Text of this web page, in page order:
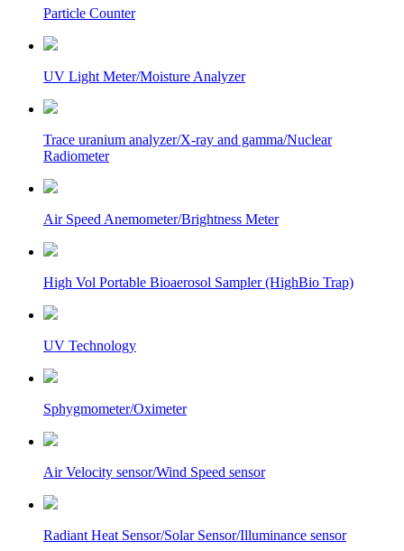
Particle Counter
UV Light Meter/Moisture Analyzer
Trace uranium analyzer/X-ray and gamma/Nuclear
Radiometer
Air Speed Anemometer/Brightness Meter
High Vol Portable Bioaerosol Sampler (HighBio Trap)
UV Technology
Sphygmometer/Oximeter
Air Velocity sensor/Wind Speed sensor
Radiant Heat Sensor/Solar Sensor/Illuminance sensor